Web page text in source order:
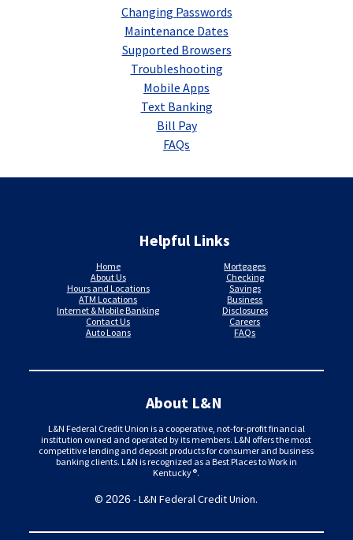
Changing Passwords
Maintenance Dates
Supported Browsers
Troubleshooting
Mobile Apps
Text Banking
Bill Pay
FAQs
Helpful Links
Home
About Us
Hours and Locations
ATM Locations
Internet & Mobile Banking
Contact Us
Auto Loans
Mortgages
Checking
Savings
Business
Disclosures
Careers
FAQs
About L&N
L&N Federal Credit Union is a cooperative, not-for-profit financial
institution owned and operated by its members. L&N offers the most
competitive lending and deposit products for consumer and business
banking clients. L&N is recognized as a Best Places to Work in
Kentucky®.
© 2026- L&N Federal Credit Union.